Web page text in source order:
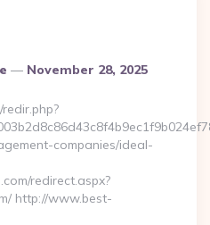
November 28, 2025
companies/ideal-
redirect.aspx?
http://www.best-